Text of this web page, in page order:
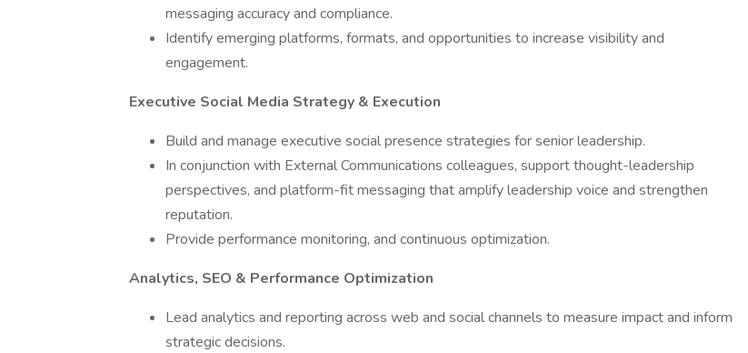
messaging accuracy and compliance.
Identify emerging platforms, formats, and opportunities to increase visibility and
engagement.
Executive Social Media Strategy & Execution
Build and manage executive social presence strategies for senior leadership.
In conjunction with External Communications colleagues, support thought-leadership
perspectives, and platform-fit messaging that amplify leadership voice and strengthen
reputation.
Provide performance monitoring, and continuous optimization.
Analytics, SEO & Performance Optimization
Lead analytics and reporting across web and social channels to measure impact and inform
strategic decisions.